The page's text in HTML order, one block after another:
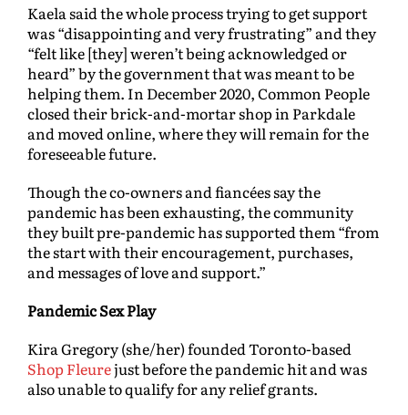
Kaela said the whole process trying to get support
was “disappointing and very frustrating” and they
“felt like [they] weren’t being acknowledged or
heard” by the government that was meant to be
helping them. In December 2020, Common People
closed their brick-and-mortar shop in Parkdale
and moved online, where they will remain for the
foreseeable future.
Though the co-owners and fiancées say the
pandemic has been exhausting, the community
they built pre-pandemic has supported them “from
the start with their encouragement, purchases,
and messages of love and support.”
Pandemic Sex Play
Kira Gregory (she/her) founded Toronto-based
Shop Fleurejust before the pandemic hit and was
also unable to qualify for any relief grants.